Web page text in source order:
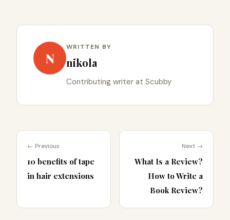
N
WRITTEN BY
nikola
Contributing writer at Scubby
← Previous
10 benefits of tape
in hair extensions
Next →
What Is a Review?
How to Write a
Book Review?